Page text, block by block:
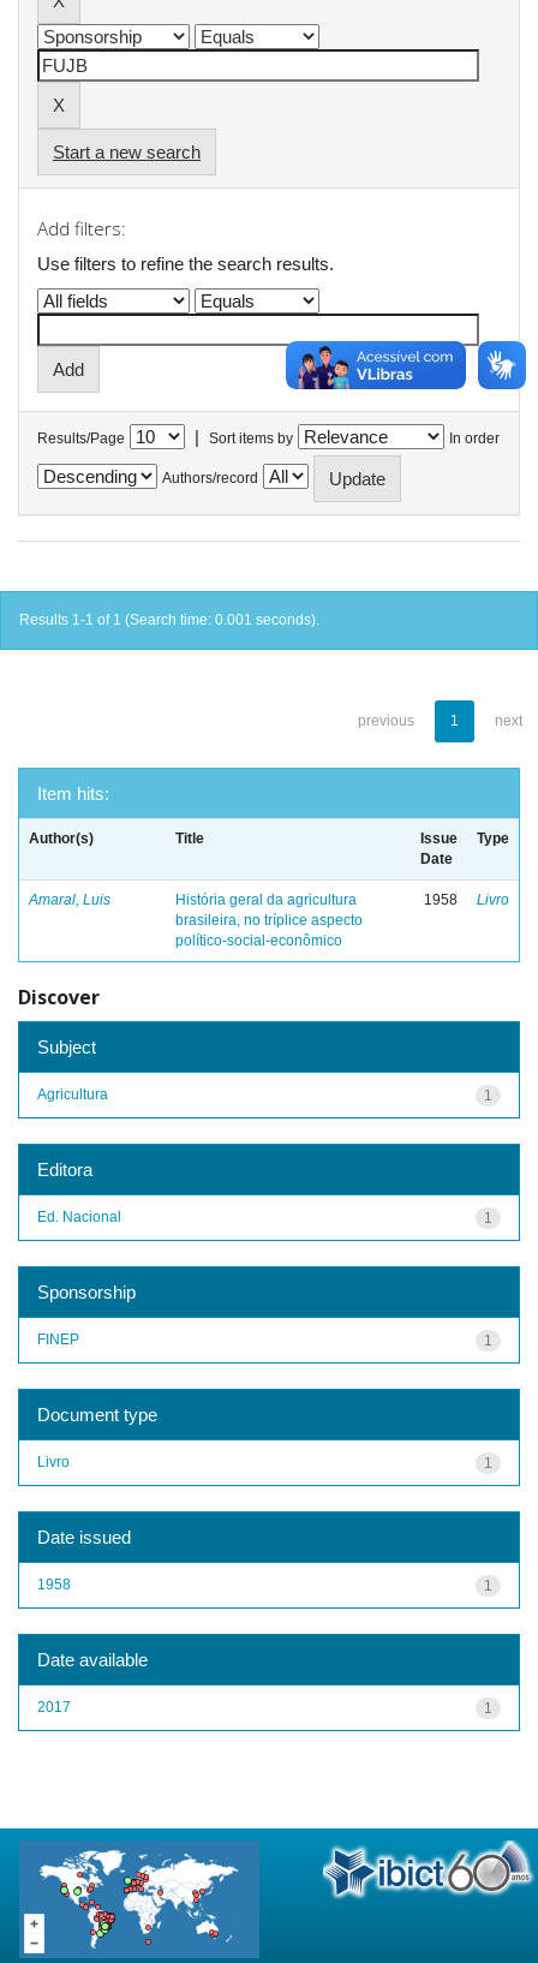
Start a new search
Add filters:
Use filters to refine the search results.
Results/Page | Sort items by In order
Authors/record
Results 1-1 of 1 (Search time: 0.001 seconds).
previous 1 next
Item hits:
Author(s) Title
Issue
Date
Type
Amaral, Luis
História geral da agricultura
brasileira, no tríplice aspecto
político-social-econômico
1958 Livro
Discover
Subject
1
Agricultura
Editora
1
Ed. Nacional
Sponsorship
1
FINEP
Document type
1
Livro
Date issued
1
1958
Date available
1
2017